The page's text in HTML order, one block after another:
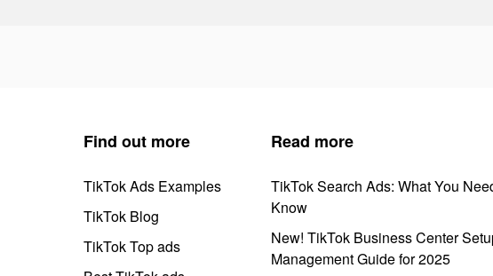
Find out more
TikTok Ads Examples
TikTok Blog
TikTok Top ads
Read more
TikTok Search Ads: What You
Know
New! TikTok Business Center
Management Guide for 2025